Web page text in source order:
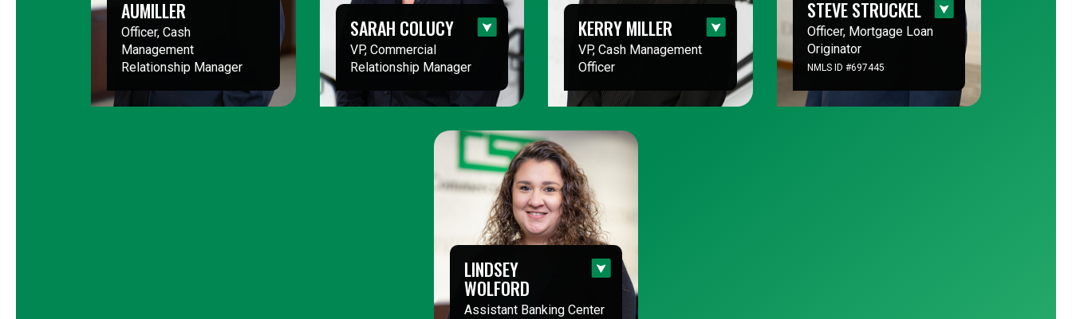
AUMILLER
Officer, Cash
Management
Relationship Manager
SARAH COLUCY
VP, Commercial
Relationship Manager
KERRY MILLER
VP, Cash Management
Officer
STEVE STRUCKEL
Officer, Mortgage Loan
Originator
NMLS ID #697445
LINDSEY
WOLFORD
Assistant Banking Center